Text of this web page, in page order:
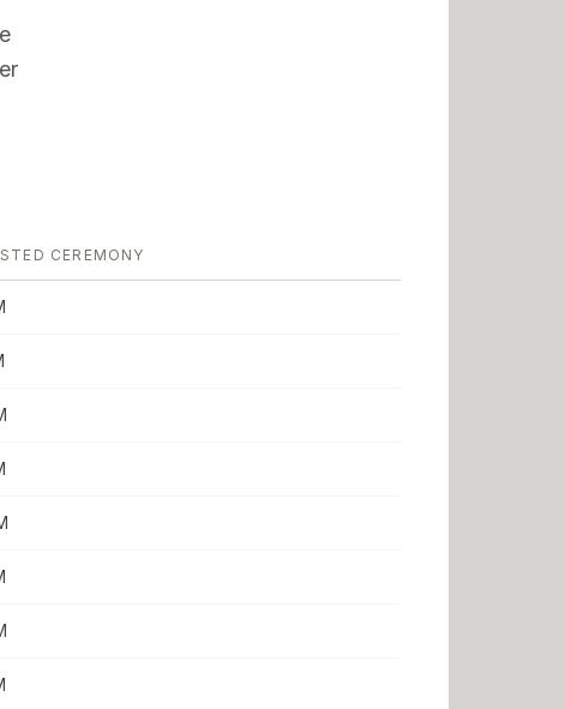
CEREMONY